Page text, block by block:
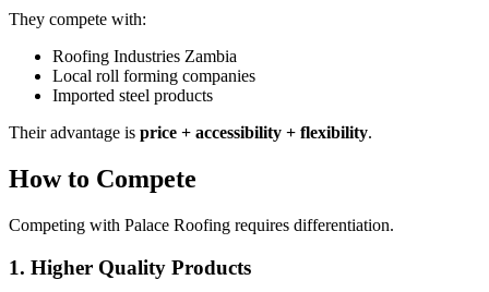
They compete with:
Roofing Industries Zambia
Local roll forming companies
Imported steel products
Their advantage is price + accessibility + flexibility.
How to Compete
Competing with Palace Roofing requires differentiation.
1. Higher Quality Products